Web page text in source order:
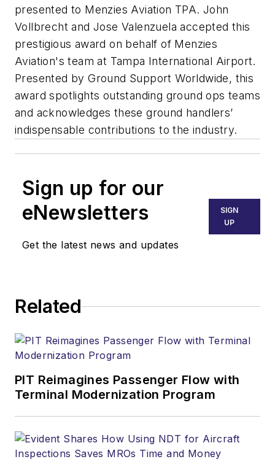
presented to Menzies Aviation TPA. John
Vollbrecht and Jose Valenzuela accepted this
prestigious award on behalf of Menzies
Aviation's team at Tampa International Airport.
Presented by Ground Support Worldwide, this
award spotlights outstanding ground ops teams
and acknowledges these ground handlers’
indispensable contributions to the industry.
Sign up for our
eNewsletters
Get the latest news and updates
SIGN
UP
Related
PIT Reimagines Passenger Flow with
Terminal Modernization Program